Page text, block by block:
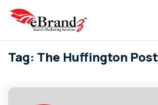
Tag: The Huffington Post